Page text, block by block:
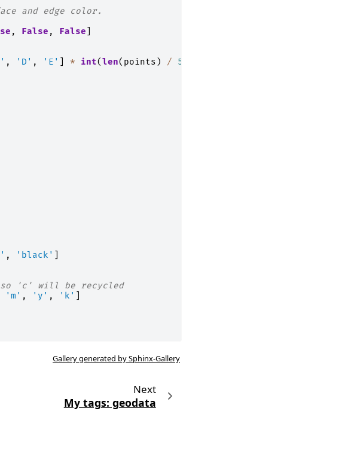
and edge color.
, False , False
, 'D' , 'E' * int(len( points ) / 5
, 'black'
'c' will be recycled
'm' , 'y' , 'k'
Gallery generated by Sphinx-Gallery
Next
My tags: geodata